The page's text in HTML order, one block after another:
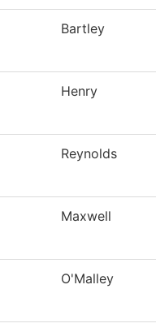
Bartley
Henry
Reynolds
Maxwell
O'Malley